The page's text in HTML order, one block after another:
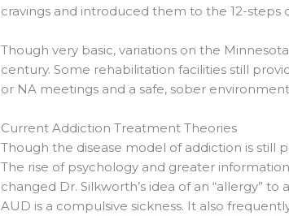
cravings and introduced them to the 12-steps
Though very basic, variations on the
century. Some rehabilitation facilities still
or NA meetings and a safe, sober
Current Addiction Treatment Theories
Though the disease model of addiction is still
The rise of psychology and greater
changed Dr. Silkworth’s idea of an “allergy”
AUD is a compulsive sickness. It also